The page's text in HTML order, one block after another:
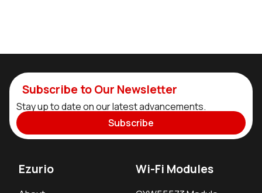
Subscribe to Our Newsletter
Stay up to date on our latest advancements.
Subscribe
Ezurio Wi-Fi Modules